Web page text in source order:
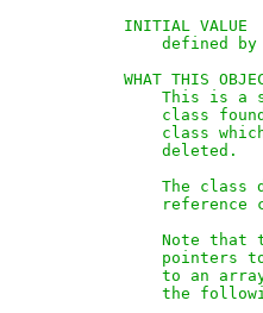
            INITIAL VALUE
defined by
WHAT THIS
This is a
class
class
                deleted.
The class
reference
Note that
pointers
to an
the